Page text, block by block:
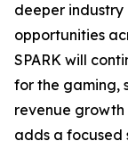
deeper
opportunities
SPARK will
for the gaming,
revenue growth
adds a focused